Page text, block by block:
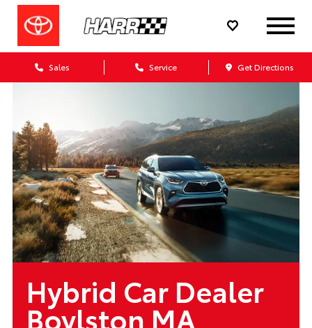
Sales Service Get Directions
Hybrid Car Dealer
Boylston MA